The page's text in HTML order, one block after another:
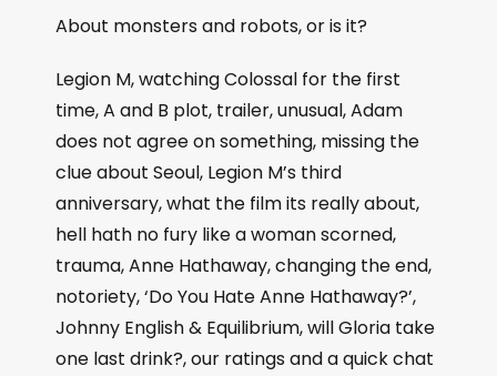
About monsters and robots, or is it?
Legion M, watching Colossal for the first
time, A and B plot, trailer, unusual, Adam
does not agree on something, missing the
clue about Seoul, Legion M’s third
anniversary, what the film its really about,
hell hath no fury like a woman scorned,
trauma, Anne Hathaway, changing the end,
notoriety, ‘Do You Hate Anne Hathaway?’,
Johnny English & Equilibrium, will Gloria take
one last drink?, our ratings and a quick chat